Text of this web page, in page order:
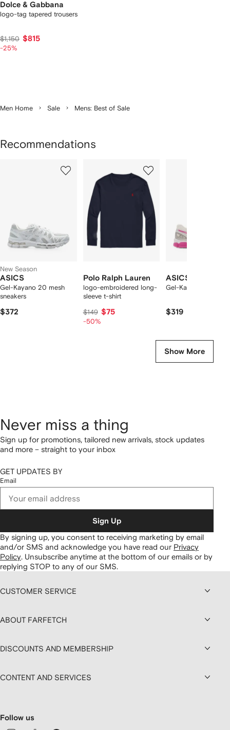
Dolce & Gabbana
logo-tag tapered trousers
$1,150 $815
-25%
Men Home Sale Mens: Best of Sale
Recommendations
New Season
ASICS
Gel-Kayano 20 mesh
sneakers
$372
Polo Ralph Lauren
logo-embroidered long-
sleeve t-shirt
$149 $75
-50%
ASICS
Gel-Kayano 20
$319
Show More
Never miss a thing
Sign up for promotions, tailored new arrivals, stock updates
and more – straight to your inbox
GET UPDATES BY
Email
Sign Up
By signing up, you consent to receiving marketing by email
and/or SMS and acknowledge you have read our Privacy
Policy. Unsubscribe anytime at the bottom of our emails or by
replying STOP to any of our SMS.
CUSTOMER SERVICE
ABOUT FARFETCH
DISCOUNTS AND MEMBERSHIP
CONTENT AND SERVICES
Follow us